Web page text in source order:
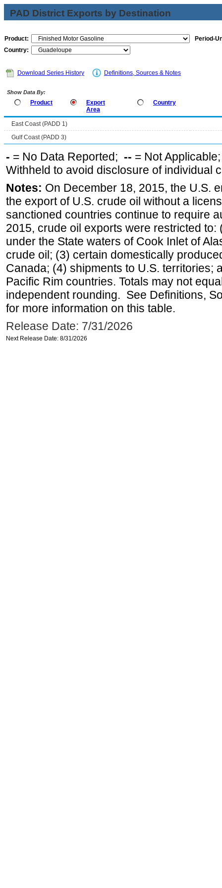
PAD District Exports by Destination
Product:
Period-
Country:
Download Series History Definitions, Sources & Notes
Show Data By:
Product
Export
Area
Country
East Coast (PADD 1)
Gulf Coast (PADD 3)
- = No Data Reported; -- = Not
Withheld to avoid disclosure of individual
Notes: On December 18, 2015, the U.S.
the export of U.S. crude oil without a
sanctioned countries continue to require
2015, crude oil exports were restricted
under the State waters of Cook Inlet of
crude oil; (3) certain domestically
Canada; (4) shipments to U.S. territories;
Pacific Rim countries. Totals may not
independent rounding. See Definitions,
for more information on this table.
Release Date: 7/31/2026
Next Release Date: 8/31/2026